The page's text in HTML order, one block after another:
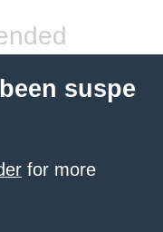
suspe
for more